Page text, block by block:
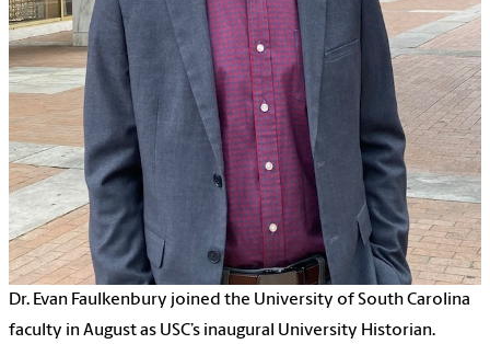
Dr. Evan Faulkenbury joined the University of South Carolina
faculty in August as USC’s inaugural University Historian.